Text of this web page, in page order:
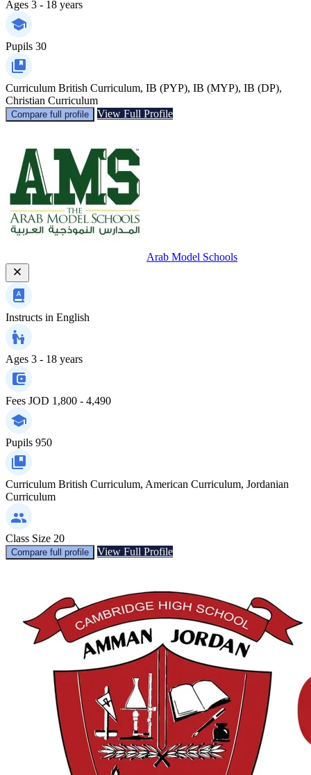
Ages 3 - 18 years
Pupils 30
Curriculum British Curriculum, IB (PYP), IB (MYP), IB (DP),
Christian Curriculum
Compare full profile View Full Profile
Arab Model Schools
Instructs in English
Ages 3 - 18 years
Fees JOD 1,800 - 4,490
Pupils 950
Curriculum British Curriculum, American Curriculum, Jordanian
Curriculum
Class Size 20
Compare full profile View Full Profile